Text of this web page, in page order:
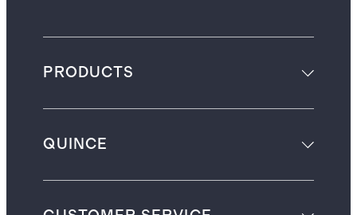
PRODUCTS
QUINCE